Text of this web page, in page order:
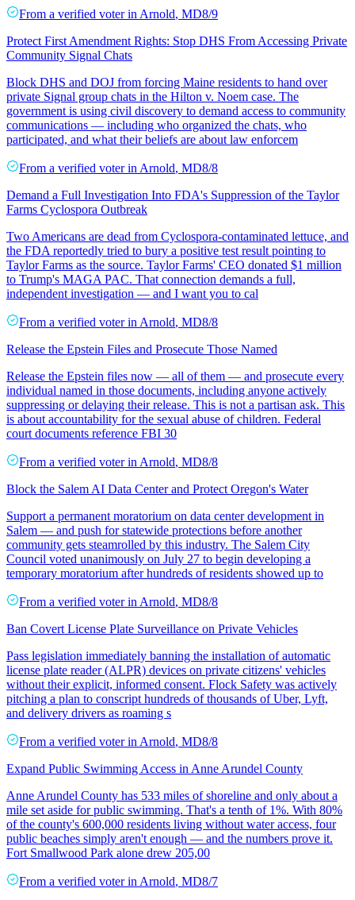
From a verified voter in Arnold, MD8/9
Protect First Amendment Rights: Stop DHS From Accessing Private
Community Signal Chats
Block DHS and DOJ from forcing Maine residents to hand over
private Signal group chats in the Hilton v. Noem case. The
government is using civil discovery to demand access to community
communications — including who organized the chats, who
participated, and what their beliefs are about law enforcem
From a verified voter in Arnold, MD8/8
Demand a Full Investigation Into FDA's Suppression of the Taylor
Farms Cyclospora Outbreak
Two Americans are dead from Cyclospora-contaminated lettuce, and
the FDA reportedly tried to bury a positive test result pointing to
Taylor Farms as the source. Taylor Farms' CEO donated $1 million
to Trump's MAGA PAC. That connection demands a full,
independent investigation — and I want you to cal
From a verified voter in Arnold, MD8/8
Release the Epstein Files and Prosecute Those Named
Release the Epstein files now — all of them — and prosecute every
individual named in those documents, including anyone actively
suppressing or delaying their release. This is not a partisan ask. This
is about accountability for the sexual abuse of children. Federal
court documents reference FBI 30
From a verified voter in Arnold, MD8/8
Block the Salem AI Data Center and Protect Oregon's Water
Support a permanent moratorium on data center development in
Salem — and push for statewide protections before another
community gets steamrolled by this industry. The Salem City
Council voted unanimously on July 27 to begin developing a
temporary moratorium after hundreds of residents showed up to
From a verified voter in Arnold, MD8/8
Ban Covert License Plate Surveillance on Private Vehicles
Pass legislation immediately banning the installation of automatic
license plate reader (ALPR) devices on private citizens' vehicles
without their explicit, informed consent. Flock Safety was actively
pitching a plan to conscript hundreds of thousands of Uber, Lyft,
and delivery drivers as roaming s
From a verified voter in Arnold, MD8/8
Expand Public Swimming Access in Anne Arundel County
Anne Arundel County has 533 miles of shoreline and only about a
mile set aside for public swimming. That's a tenth of 1%. With 80%
of the county's 600,000 residents living without water access, four
public beaches simply aren't enough — and the numbers prove it.
Fort Smallwood Park alone drew 205,00
From a verified voter in Arnold, MD8/7